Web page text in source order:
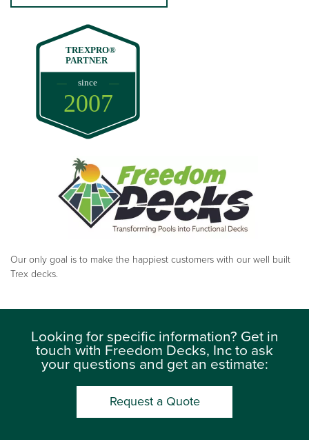
since
TREXPRO®
PARTNER
2007
Our only goal is to make the happiest customers with our well built
Trex decks.
Looking for specific information? Get in
touch with Freedom Decks, Inc to ask
your questions and get an estimate:
Request a Quote